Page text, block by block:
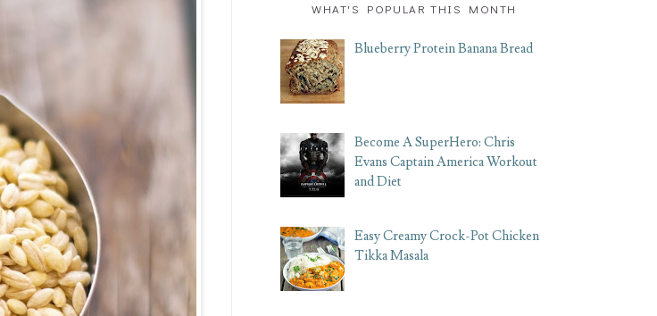
WHAT'S POPULAR THIS MONTH
Blueberry Protein Banana Bread
Become A SuperHero: Chris
Evans Captain America Workout
and Diet
Easy Creamy Crock-Pot Chicken
Tikka Masala